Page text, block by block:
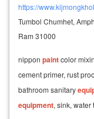
https://
Tumbol Chumhet,
Ram 31000
nippon paintcolor
cement primer, rust
bathroom sanitary
equipment, sink, water